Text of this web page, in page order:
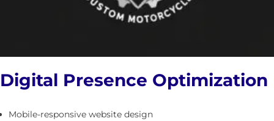
Digital Presence Optimization
Mobile-responsive website design